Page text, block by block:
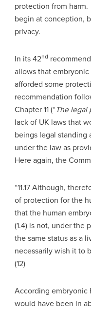
protection from
begin at conception,
privacy.
In its 42nd
allows that
afforded some
recommendation
Chapter 11 (“The legal
lack of UK laws that
beings legal
under the law as
Here again, the
“11.17 Although,
of protection for the
that the human
(1.4) is not, under the
the same status as a
necessarily wish it to
(12)
According embryonic
would have been in